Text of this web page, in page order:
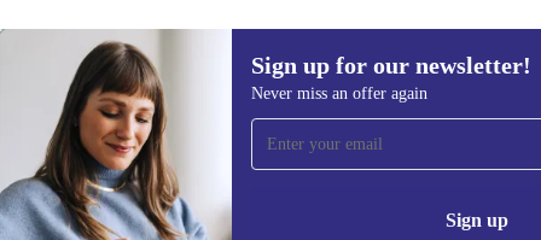
444,99 € (-69%)
Sign up for our newsletter!
Never miss an offer again
Sign up
Sign up for our newsletter!
Never miss an offer again.